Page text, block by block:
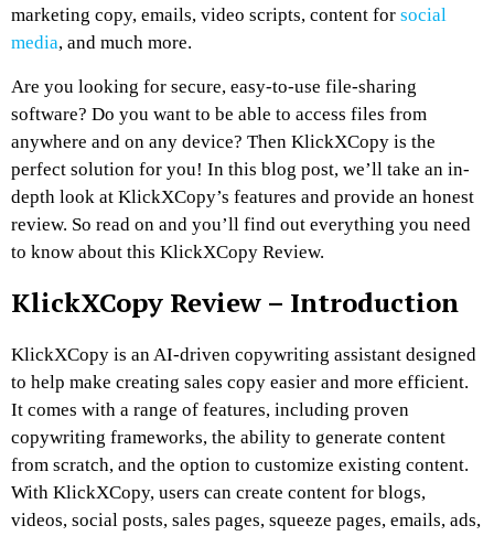
marketing copy, emails, video scripts, content for social
media, and much more.
Are you looking for secure, easy-to-use file-sharing
software? Do you want to be able to access files from
anywhere and on any device? Then KlickXCopy is the
perfect solution for you! In this blog post, we’ll take an in-
depth look at KlickXCopy’s features and provide an honest
review. So read on and you’ll find out everything you need
to know about this KlickXCopy Review.
KlickXCopy Review – Introduction
KlickXCopy is an AI-driven copywriting assistant designed
to help make creating sales copy easier and more efficient.
It comes with a range of features, including proven
copywriting frameworks, the ability to generate content
from scratch, and the option to customize existing content.
With KlickXCopy, users can create content for blogs,
videos, social posts, sales pages, squeeze pages, emails, ads,